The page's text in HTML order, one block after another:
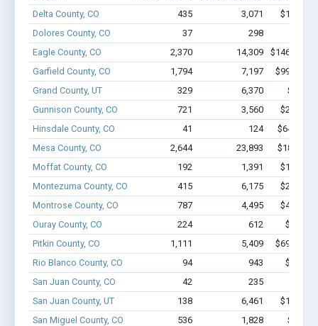
Delta County, CO 435 3,071
$19.3M -
Dolores County, CO
37 298
Eagle County, CO
2,370 14,309
$146.6M -
Garfield County, CO
1,794 7,197
$99.8M -
Grand County, UT
329 6,370
$20M -
Gunnison County, CO
721 3,560
$28.5M -
Hinsdale County, CO
41 124
$649.1k -
Mesa County, CO
2,644 23,893
$185.9M
Moffat County, CO
192 1,391
$10.6M -
Montezuma County, CO
415 6,175
$27.3M -
Montrose County, CO
787 4,495
$49.2M -
Ouray County, CO
224 612
$8.0M -
Pitkin County, CO
1,111 5,409
$69.9M -
Rio Blanco County, CO
94 943
$6.0M -
San Juan County, CO
42 235
San Juan County, UT
138 6,461
$13.1M -
San Miguel County, CO
536 1,828
$24M -